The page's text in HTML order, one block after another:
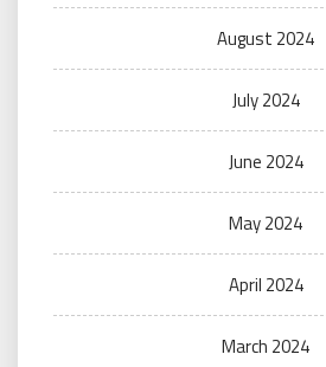
August 2024
July 2024
June 2024
May 2024
April 2024
March 2024